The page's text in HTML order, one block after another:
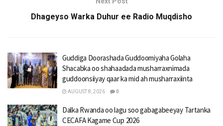
Dhageyso Warka Duhur ee Radio Muqdisho
Guddiga Doorashada Guddoomiyaha Golaha
Shacabka oo shahaadada musharraxnimada
guddoonsiiyay qaar ka mid ah musharraxiinta
AUGUST 8, 2026 0
Dalka Rwanda oo lagu soo gabagabeeyay Tartanka
CECAFA Kagame Cup 2026